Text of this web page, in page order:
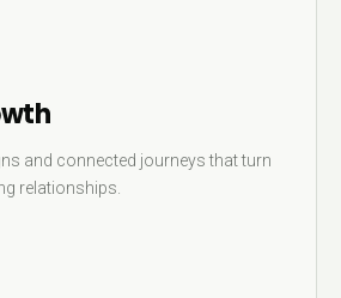
and connected journeys that turn
relationships.